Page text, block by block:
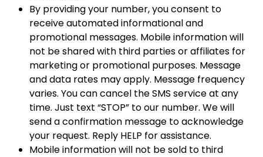
By providing your number, you consent to
receive automated informational and
promotional messages. Mobile information will
not be shared with third parties or affiliates for
marketing or promotional purposes. Message
and data rates may apply. Message frequency
varies. You can cancel the SMS service at any
time. Just text “STOP” to our number. We will
send a confirmation message to acknowledge
your request. Reply HELP for assistance.
Mobile information will not be sold to third